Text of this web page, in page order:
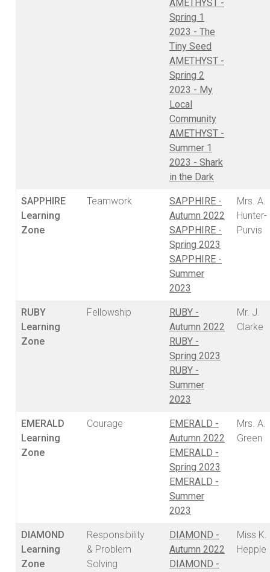
AMETHYST -
Spring 1
2023 - The
Tiny Seed
AMETHYST -
Spring 2
2023 - My
Local
Community
AMETHYST -
Summer 1
2023 - Shark
in the Dark
SAPPHIRE
Learning
Zone
Teamwork
SAPPHIRE -
Autumn 2022
SAPPHIRE -
Spring 2023
SAPPHIRE -
Summer
2023
Mrs. A.
Hunter-
Purvis
RUBY
Learning
Zone
Fellowship
RUBY -
Autumn 2022
RUBY -
Spring 2023
RUBY -
Summer
2023
Mr. J.
Clarke
EMERALD
Learning
Zone
Courage
EMERALD -
Autumn 2022
EMERALD -
Spring 2023
EMERALD -
Summer
2023
Mrs. A.
Green
DIAMOND
Learning
Zone
Responsibility
& Problem
Solving
DIAMOND -
Autumn 2022
DIAMOND -
Miss K.
Hepple